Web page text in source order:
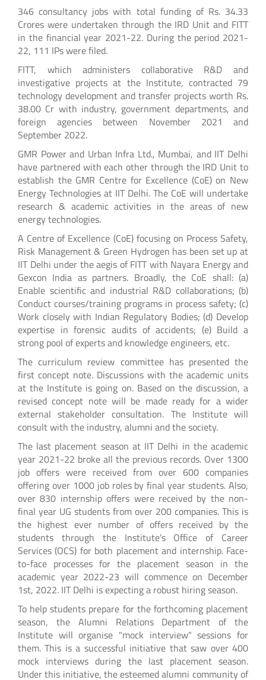
346 consultancy jobs with total funding of Rs. 34.33
Crores were undertaken through the IRD Unit and FITT
in the financial year 2021-22. During the period 2021-
22, 111 IPs were filed.
FITT, which administers collaborative R&D and
investigative projects at the Institute, contracted 79
technology development and transfer projects worth Rs.
38.00 Cr with industry, government departments, and
foreign agencies between November 2021 and
September 2022.
GMR Power and Urban Infra Ltd., Mumbai, and IIT Delhi
have partnered with each other through the IRD Unit to
establish the GMR Centre for Excellence (CoE) on New
Energy Technologies at IIT Delhi. The CoE will undertake
research & academic activities in the areas of new
energy technologies.
A Centre of Excellence (CoE) focusing on Process Safety,
Risk Management & Green Hydrogen has been set up at
IIT Delhi under the aegis of FITT with Nayara Energy and
Gexcon India as partners. Broadly, the CoE shall: (a)
Enable scientific and industrial R&D collaborations; (b)
Conduct courses/training programs in process safety; (c)
Work closely with Indian Regulatory Bodies; (d) Develop
expertise in forensic audits of accidents; (e) Build a
strong pool of experts and knowledge engineers, etc.
The curriculum review committee has presented the
first concept note. Discussions with the academic units
at the Institute is going on. Based on the discussion, a
revised concept note will be made ready for a wider
external stakeholder consultation. The Institute will
consult with the industry, alumni and the society.
The last placement season at IIT Delhi in the academic
year 2021-22 broke all the previous records. Over 1300
job offers were received from over 600 companies
offering over 1000 job roles by final year students. Also,
over 830 internship offers were received by the non-
final year UG students from over 200 companies. This is
the highest ever number of offers received by the
students through the Institute’s Office of Career
Services (OCS) for both placement and internship. Face-
to-face processes for the placement season in the
academic year 2022-23 will commence on December
1st, 2022. IIT Delhi is expecting a robust hiring season.
To help students prepare for the forthcoming placement
season, the Alumni Relations Department of the
Institute will organise "mock interview" sessions for
them. This is a successful initiative that saw over 400
mock interviews during the last placement season.
Under this initiative, the esteemed alumni community of